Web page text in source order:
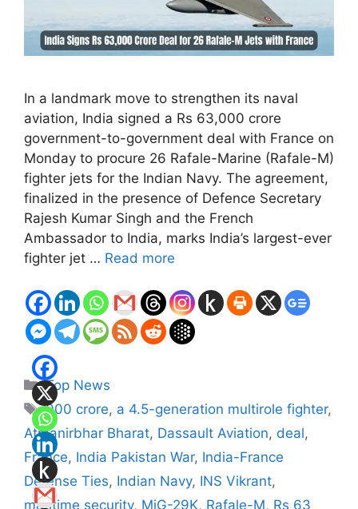
In a landmark move to strengthen its naval
aviation, India signed a Rs 63,000 crore
government-to-government deal with France on
Monday to procure 26 Rafale-Marine (Rafale-M)
fighter jets for the Indian Navy. The agreement,
finalized in the presence of Defence Secretary
Rajesh Kumar Singh and the French
Ambassador to India, marks India’s largest-ever
fighter jet … Read more
Categories
Top News
Tags
000 crore, a 4.5-generation multirole fighter,
Atmanirbhar Bharat, Dassault Aviation, deal,
France, India Pakistan War, India-France
Defense Ties, Indian Navy, INS Vikrant,
maritime security, MiG-29K, Rafale-M, Rs 63